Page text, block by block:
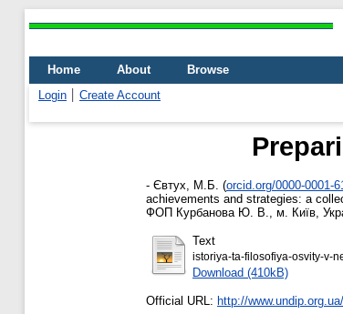
Home About
Browse
Login
Create Account
- Євтух, М.Б. (orcid.org/0000-0001-
achievements and strategies: a
ФОП Курбанова Ю. В., м. Київ,
Text
istoriya-ta-filosofiya-osvity-v-
Download (410kB)
Official URL: http://